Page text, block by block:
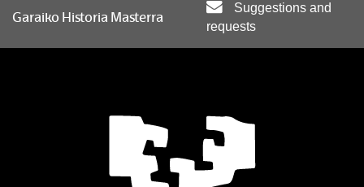
Garaiko Historia Masterra
Suggestions and
requests